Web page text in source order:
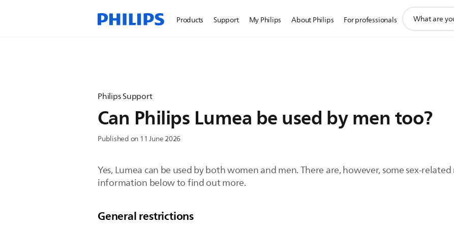
Products Support My Philips About Philips For professionals
search
Philips Support
Can Philips Lumea be used by men too?
Published on 11 June 2026
Yes, Lumea can be used by both women and men. There are, however, some sex-
information below to find out more.
General restrictions